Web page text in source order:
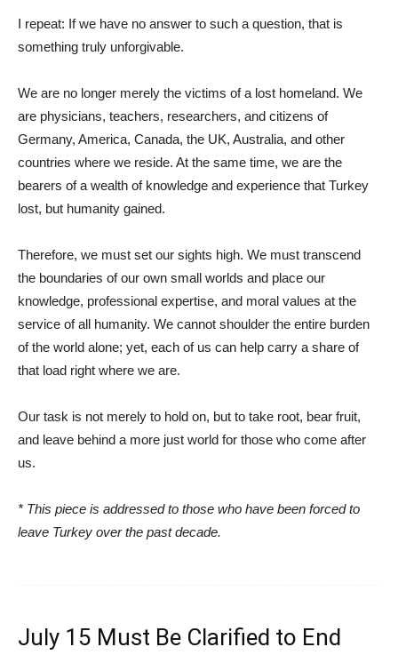
I repeat: If we have no answer to such a question, that is
something truly unforgivable.
We are no longer merely the victims of a lost homeland. We
are physicians, teachers, researchers, and citizens of
Germany, America, Canada, the UK, Australia, and other
countries where we reside. At the same time, we are the
bearers of a wealth of knowledge and experience that Turkey
lost, but humanity gained.
Therefore, we must set our sights high. We must transcend
the boundaries of our own small worlds and place our
knowledge, professional expertise, and moral values ​​at the
service of all humanity. We cannot shoulder the entire burden
of the world alone; yet, each of us can help carry a share of
that load right where we are.
Our task is not merely to hold on, but to take root, bear fruit,
and leave behind a more just world for those who come after
us.
* This piece is addressed to those who have been forced to
leave Turkey over the past decade.
July 15 Must Be Clarified to End